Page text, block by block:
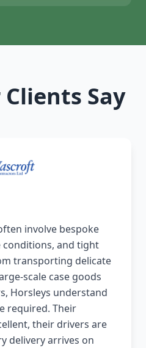
Say
involve bespoke
conditions, and tight
transporting delicate
scale case goods
Horsleys understand
required. Their
their drivers are
delivery arrives on